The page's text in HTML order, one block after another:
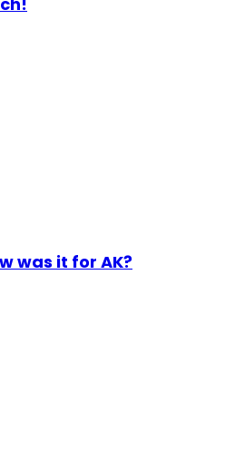
was it for AK?